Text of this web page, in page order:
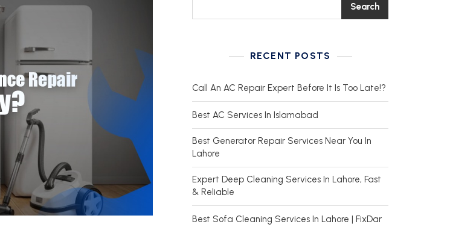
Search
RECENT POSTS
Call An AC Repair Expert Before It Is Too Late!?
Best AC Services In Islamabad
Best Generator Repair Services Near You In
Lahore
Expert Deep Cleaning Services In Lahore, Fast
& Reliable
Best Sofa Cleaning Services In Lahore | FixDar